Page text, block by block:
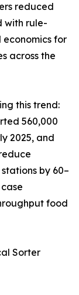
reduced
with rule-
for
across the
this trend:
560,000
2025, and
by 60–
food
Sorter